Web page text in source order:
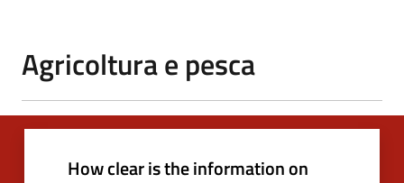
Agricoltura e pesca
How clear is the information on